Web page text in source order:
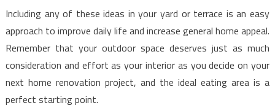
Including any of these ideas in your yard or terrace is an easy
approach to improve daily life and increase general home appeal.
Remember that your outdoor space deserves just as much
consideration and effort as your interior as you decide on your
next home renovation project, and the ideal eating area is a
perfect starting point.